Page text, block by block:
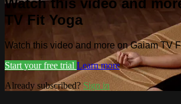
TV Fit Yoga
Watch this video and more on Gaiam TV
Start your free trial Learn more
Already subscribed?Sign in